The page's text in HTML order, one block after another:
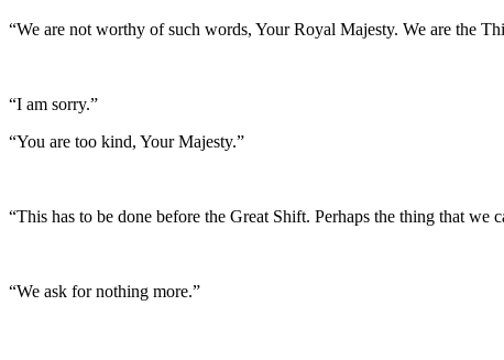
“We are not worthy of such words, Your Royal Majesty. We are the
“I am sorry.”
“You are too kind, Your Majesty.”
“This has to be done before the Great Shift. Perhaps the thing that
“We ask for nothing more.”